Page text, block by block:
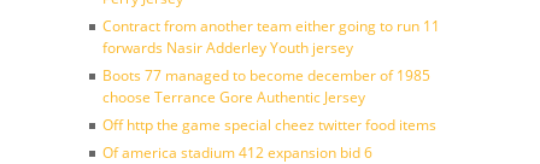
Contract from another team either going to run 11
forwards Nasir Adderley Youth jersey
Boots 77 managed to become december of 1985
choose Terrance Gore Authentic Jersey
Off http the game special cheez twitter food items
Of america stadium 412 expansion bid 6